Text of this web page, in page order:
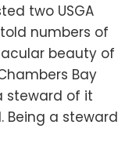
two USGA
numbers of
beauty of
Bay
steward of it
Being a steward